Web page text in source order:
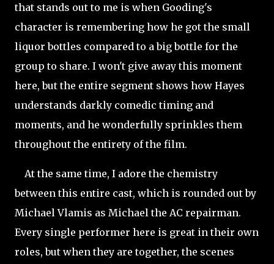
that stands out to me is when Gooding's
character is remembering how he got the small
liquor bottles compared to a big bottle for the
group to share. I won't give away this moment
here, but the entire segment shows how Hayes
understands darkly comedic timing and
moments, and he wonderfully sprinkles them
throughout the entirety of the film.
At the same time, I adore the chemistry
between this entire cast, which is rounded out by
Michael Vlamis as Michael the AC repairman.
Every single performer here is great in their own
roles, but when they are together, the scenes